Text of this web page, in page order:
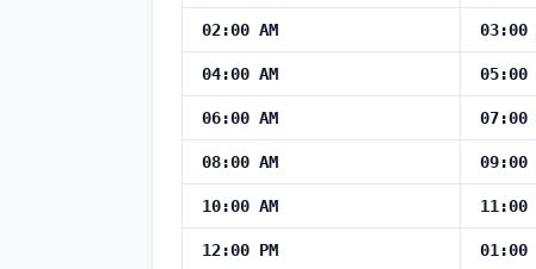
02:00 AM 03:00
04:00 AM 05:00
06:00 AM 07:00
08:00 AM 09:00
10:00 AM 11:00
12:00 PM 01:00